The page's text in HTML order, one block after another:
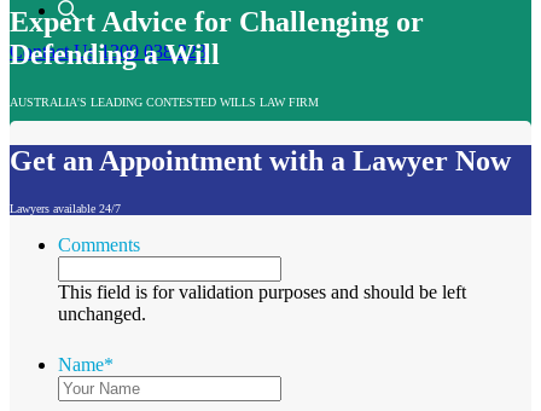
Contact Us 1300 038 223
Expert Advice for Challenging or
Defending a Will
AUSTRALIA'S LEADING CONTESTED WILLS LAW FIRM
Get an Appointment with a Lawyer Now
Lawyers available 24/7
Comments
This field is for validation purposes and should be left
unchanged.
Name*